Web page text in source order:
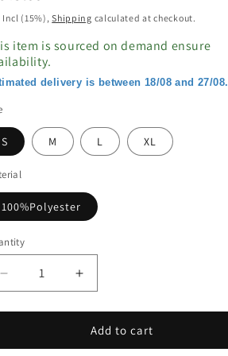
Incl (15%),Shipping calculated at checkout.
item is sourced on demand ensure
delivery is between 18/08 and 27/08.
S M L XL
100%Polyester
Decrease
quantity
for
Print
Increase
quantity
for
Floral
Print
Add to cart